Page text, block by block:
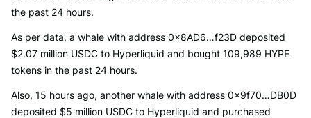
the past 24 hours.
As per data, a whale with address 0x8AD6…f23D deposited
$2.07 million USDC to Hyperliquid and bought 109,989 HYPE
tokens in the past 24 hours.
Also, 15 hours ago, another whale with address 0x9f70…DB0D
deposited $5 million USDC to Hyperliquid and purchased